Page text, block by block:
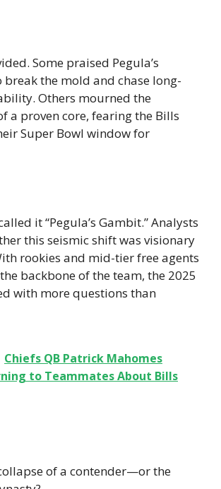
Some praised Pegula’s
the mold and chase long-
Others mourned the
a proven core, fearing the Bills
Super Bowl window for
it “Pegula’s Gambit.” Analysts
this seismic shift was visionary
rookies and mid-tier free agents
backbone of the team, the 2025
with more questions than
Chiefs QB Patrick Mahomes
to Teammates About Bills
of a contender—or the